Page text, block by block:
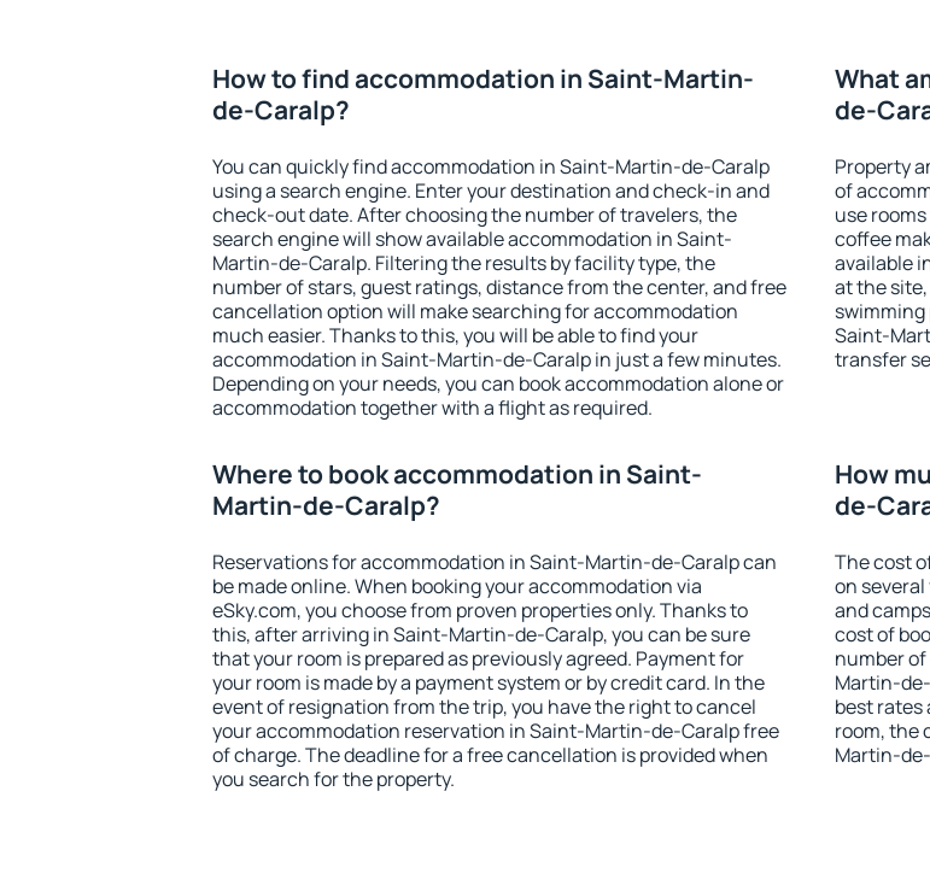
How to find accommodation in Saint-Martin-
de-Caralp?
You can quickly find accommodation in Saint-Martin-de-Caralp
using a search engine. Enter your destination and check-in and
check-out date. After choosing the number of travelers, the
search engine will show available accommodation in Saint-
Martin-de-Caralp. Filtering the results by facility type, the
number of stars, guest ratings, distance from the center, and free
cancellation option will make searching for accommodation
much easier. Thanks to this, you will be able to find your
accommodation in Saint-Martin-de-Caralp in just a few minutes.
Depending on your needs, you can book accommodation alone or
accommodation together with a flight as required.
What
de-
Property
of
use
coffee
available
at the
swimming
Saint-
transfer
Where to book accommodation in Saint-
Martin-de-Caralp?
Reservations for accommodation in Saint-Martin-de-Caralp can
be made online. When booking your accommodation via
eSky.com, you choose from proven properties only. Thanks to
this, after arriving in Saint-Martin-de-Caralp, you can be sure
that your room is prepared as previously agreed. Payment for
your room is made by a payment system or by credit card. In the
event of resignation from the trip, you have the right to cancel
your accommodation reservation in Saint-Martin-de-Caralp free
of charge. The deadline for a free cancellation is provided when
you search for the property.
How
de-
The cost
on
and
cost of
number
Martin-
best rates
room, the
Martin-